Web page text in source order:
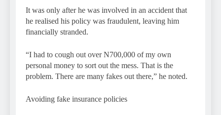
It was only after he was involved in an accident that
he realised his policy was fraudulent, leaving him
financially stranded.
“I had to cough out over N700,000 of my own
personal money to sort out the mess. That is the
problem. There are many fakes out there,” he noted.
Avoiding fake insurance policies